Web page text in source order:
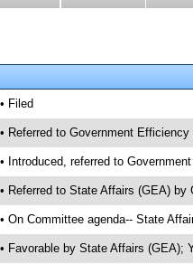
• Filed
• Referred to Government
• Introduced, referred to
• Referred to State Affairs (GEA)
• On Committee agenda-- State
• Favorable by State Affairs (GEA);